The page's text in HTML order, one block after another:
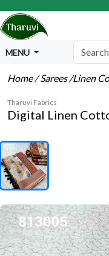
MENU
Home/ Sarees/Linen
Tharuvi Fabrics
Digital Linen